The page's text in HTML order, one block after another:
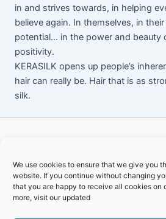
We use cookies to ensure that we give you
website. If you continue without changing
that you are happy to receive all cookies on
more, visit our updated
in and strives towards, in helping
believe again. In themselves, in
potential… in the power and beauty
positivity.
KERASILK opens up people’s
hair can really be. Hair that is as
silk.
Copyright © 2026 TPO